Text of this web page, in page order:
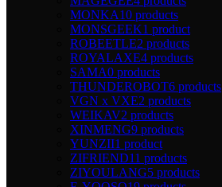
MONKA10 products
MONSGEEK1 product
ROBEETLE2 products
ROYALAXE4 products
SAMA0 products
THUNDEROBOT6 products
VGN x VXE2 products
WEIKAV2 products
XINMENG9 products
YUNZII1 product
ZIFRIEND11 products
ZIYOULANG5 products